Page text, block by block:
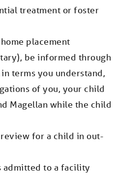
treatment or foster
placement
be informed through
terms you understand,
of you, your child
Magellan while the child
for a child in out-
admitted to a facility